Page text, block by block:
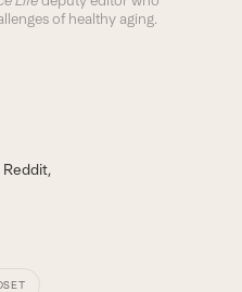
of healthy aging.
Reddit